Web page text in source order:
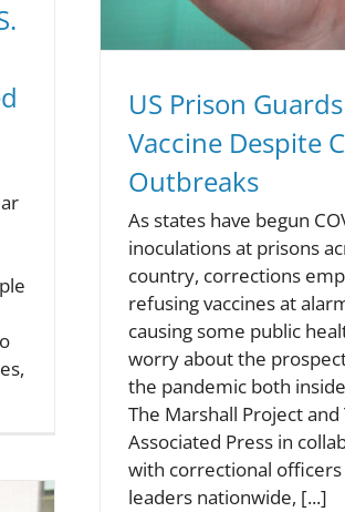
US Prison
Vaccine Despite
Outbreaks
As states have begun
inoculations at prisons
country, corrections
refusing vaccines at
causing some public
worry about the
the pandemic both
The Marshall Project and
Associated Press in
with correctional officers
leaders nationwide, [...]